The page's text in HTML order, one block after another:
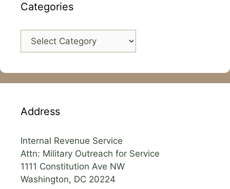
Categories
Categories
Address
Internal Revenue Service
Attn: Military Outreach for Service
1111 Constitution Ave NW
Washington, DC 20224